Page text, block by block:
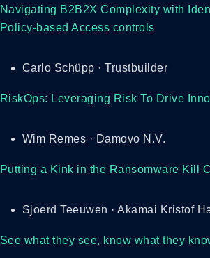
Navigating B2B2X Complexity with
Policy-based Access controls
Carlo Schüpp · Trustbuilder
RiskOps: Leveraging Risk To Drive
Wim Remes · Damovo N.V.
Putting a Kink in the Ransomware Kill
Sjoerd Teeuwen · Akamai Kristof
See what they see, know what they